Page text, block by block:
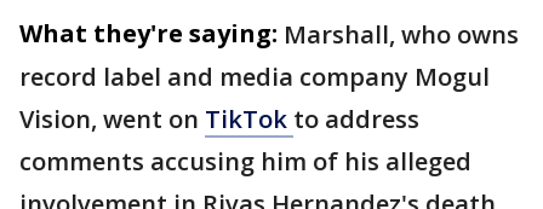
What they're saying: Marshall, who owns
record label and media company Mogul
Vision, went on TikTok to address
comments accusing him of his alleged